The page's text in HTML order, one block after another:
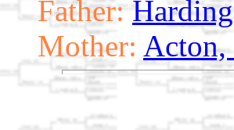
Father:
Mother: Acton,